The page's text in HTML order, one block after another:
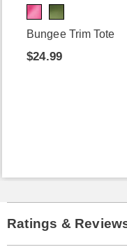
Bungee Trim Tote
$24.99
Ratings &